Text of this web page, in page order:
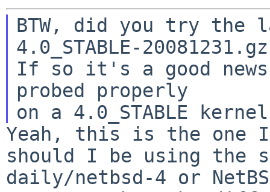
BTW, did you try the
4.0_STABLE-
If so it's a good
probed properly
Yeah, this is the
should I be using the
daily/netbsd-4 or